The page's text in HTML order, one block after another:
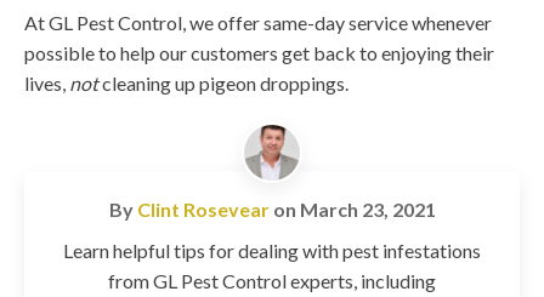
At GL Pest Control, we offer same-day service whenever
possible to help our customers get back to enjoying their
lives, notcleaning up pigeon droppings.
By Clint Rosevearon March 23, 2021
Learn helpful tips for dealing with pest infestations
from GL Pest Control experts, including